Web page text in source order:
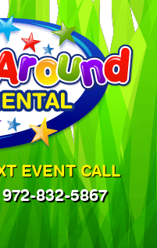
EVENT CALL
972-832-5867